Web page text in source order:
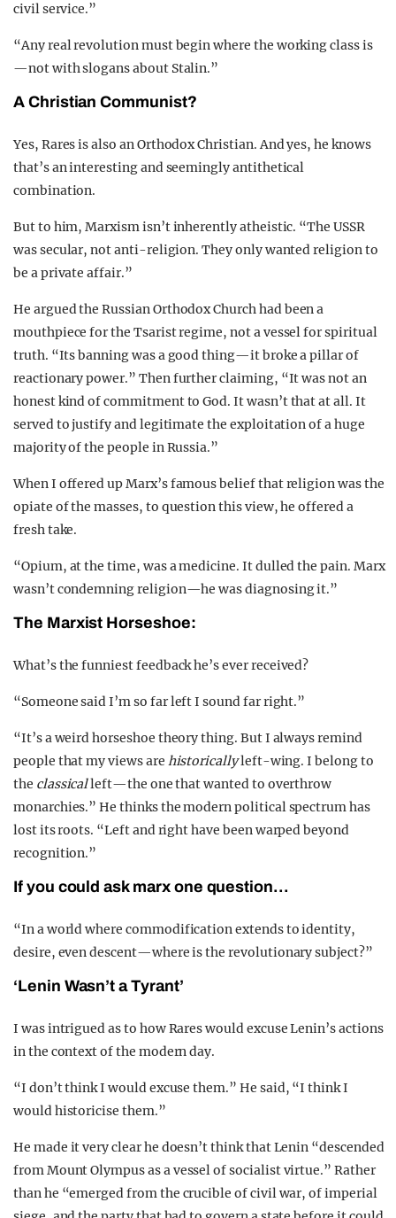
civil service.”
“Any real revolution must begin where the working class is
—not with slogans about Stalin.”
A Christian Communist?
Yes, Rares is also an Orthodox Christian. And yes, he knows
that’s an interesting and seemingly antithetical
combination.
But to him, Marxism isn’t inherently atheistic. “The USSR
was secular, not anti-religion. They only wanted religion to
be a private affair.”
He argued the Russian Orthodox Church had been a
mouthpiece for the Tsarist regime, not a vessel for spiritual
truth. “Its banning was a good thing—it broke a pillar of
reactionary power.” Then further claiming, “It was not an
honest kind of commitment to God. It wasn’t that at all. It
served to justify and legitimate the exploitation of a huge
majority of the people in Russia.”
When I offered up Marx’s famous belief that religion was the
opiate of the masses, to question this view, he offered a
fresh take.
“Opium, at the time, was a medicine. It dulled the pain. Marx
wasn’t condemning religion—he was diagnosing it.”
The Marxist Horseshoe:
What’s the funniest feedback he’s ever received?
“Someone said I’m so far left I sound far right.”
“It’s a weird horseshoe theory thing. But I always remind
people that my views are historicallyleft-wing. I belong to
the classicalleft—the one that wanted to overthrow
monarchies.” He thinks the modern political spectrum has
lost its roots. “Left and right have been warped beyond
recognition.”
If you could ask marx one question…
“In a world where commodification extends to identity,
desire, even descent—where is the revolutionary subject?”
‘Lenin Wasn’t a Tyrant’
I was intrigued as to how Rares would excuse Lenin’s actions
in the context of the modern day.
“I don’t think I would excuse them.” He said, “I think I
would historicise them.”
He made it very clear he doesn’t think that Lenin “descended
from Mount Olympus as a vessel of socialist virtue.” Rather
than he “emerged from the crucible of civil war, of imperial